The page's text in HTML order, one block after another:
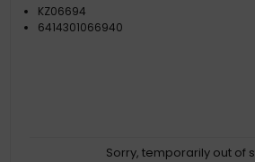
KZ06694
6414301066940
Sorry, temporarily out of